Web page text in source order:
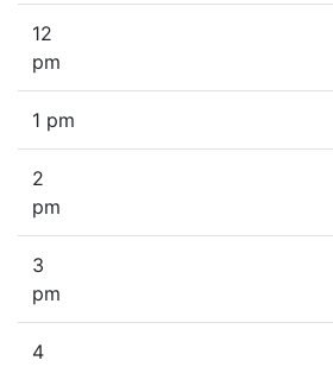
12
pm
1 pm
2
pm
3
pm
4